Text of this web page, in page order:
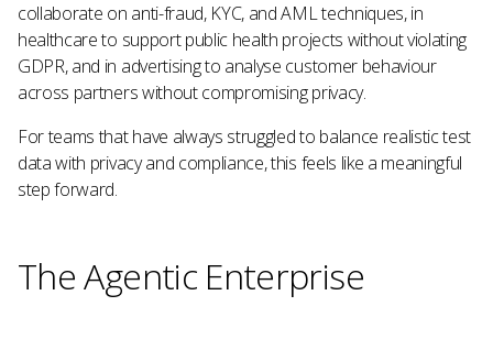
collaborate on anti-fraud, KYC, and AML techniques, in
healthcare to support public health projects without violating
GDPR, and in advertising to analyse customer behaviour
across partners without compromising privacy.
For teams that have always struggled to balance realistic test
data with privacy and compliance, this feels like a meaningful
step forward.
The Agentic Enterprise